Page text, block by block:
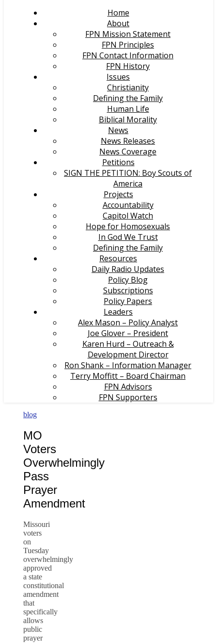
Home
About
FPN Mission Statement
FPN Principles
FPN Contact Information
FPN History
Issues
Christianity
Defining the Family
Human Life
Biblical Morality
News
News Releases
News Coverage
Petitions
SIGN THE PETITION: Boy Scouts of
America
Projects
Accountability
Capitol Watch
Hope for Homosexuals
In God We Trust
Defining the Family
Resources
Daily Radio Updates
Policy Blog
Subscriptions
Policy Papers
Leaders
Alex Mason – Policy Analyst
Joe Glover – President
Karen Hurd – Outreach &
Development Director
Ron Shank – Information Manager
Terry Moffitt – Board Chairman
FPN Advisors
FPN Supporters
blog
MO
Voters
Overwhelmingly
Pass
Prayer
Amendment
Missouri
voters
on
Tuesday
overwhelmingly
approved
a state
constitutional
amendment
that
specifically
allows
public
prayer